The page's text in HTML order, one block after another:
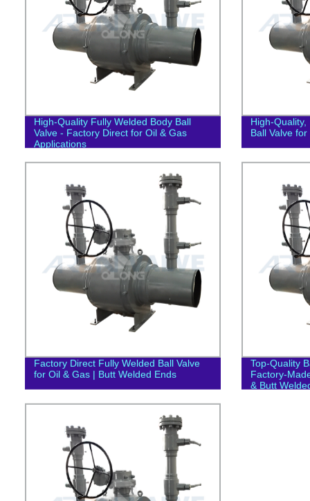
High-Quality Fully Welded Body Ball
Valve - Factory Direct for Oil & Gas
Applications
High-
Ball Valve
Factory Direct Fully Welded Ball Valve
for Oil & Gas | Butt Welded Ends
Top-Quality
Factory-
& Butt